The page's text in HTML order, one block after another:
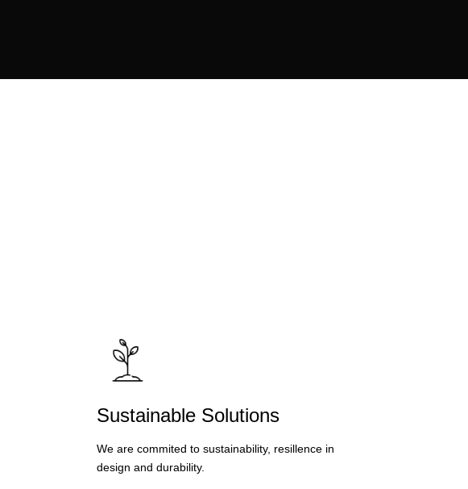
Sustainable Solutions
We are commited to sustainability, resillence in
design and durability.